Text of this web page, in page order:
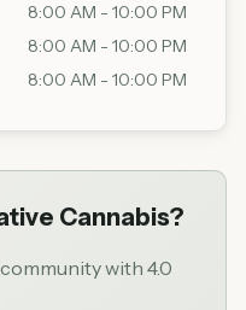
8:00 AM - 10:00 PM
8:00 AM - 10:00 PM
8:00 AM - 10:00 PM
Cannabis?
with 4.0